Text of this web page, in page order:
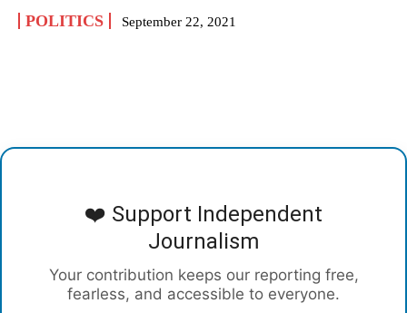
POLITICS September 22, 2021
❤️ Support Independent
Journalism
Your contribution keeps our reporting free,
fearless, and accessible to everyone.